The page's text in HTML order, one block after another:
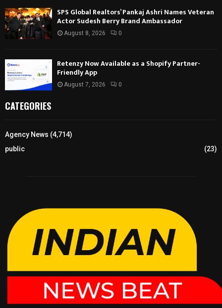
SPS Global Realtors’ Pankaj Ashri Names Veteran
Actor Sudesh Berry Brand Ambassador
August 8, 2026 0
Retenzy Now Available as a Shopify Partner-
Friendly App
August 7, 2026 0
CATEGORIES
Agency News (4,714)
public
(23)